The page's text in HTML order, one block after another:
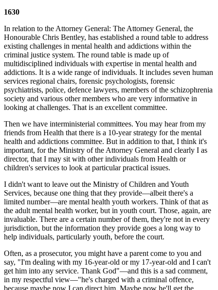
1630
In relation to the Attorney General: The Attorney General, the
Honourable Chris Bentley, has established a round table to address
existing challenges in mental health and addictions within the
criminal justice system. The round table is made up of
multidisciplined individuals with expertise in mental health and
addictions. It is a wide range of individuals. It includes seven human
services regional chairs, forensic psychologists, forensic
psychiatrists, police, defence lawyers, members of the schizophrenia
society and various other members who are very informative in
looking at challenges. That is an excellent committee.
Then we have interministerial committees. You may hear from my
friends from Health that there is a 10-year strategy for the mental
health and addictions committee. But in addition to that, I think it's
important, for the Ministry of the Attorney General and clearly I as
director, that I may sit with other individuals from Health or
children's services to look at particular practical issues.
I didn't want to leave out the Ministry of Children and Youth
Services, because one thing that they provide—albeit there's a
limited number—are mental health youth workers. Think of that as
the adult mental health worker, but in youth court. Those, again, are
invaluable. There are a certain number of them, they're not in every
jurisdiction, but the information they provide goes a long way to
help individuals, particularly youth, before the court.
Often, as a prosecutor, you might have a parent come to you and
say, "I'm dealing with my 16-year-old or my 17-year-old and I can't
get him into any service. Thank God"—and this is a sad comment,
in my respectful view—"he's charged with a criminal offence,
because maybe now I can direct him. Maybe now he'll get the